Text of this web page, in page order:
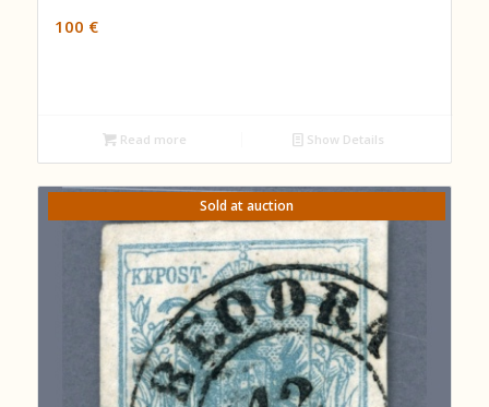
100 €
Read more Show Details
Sold at auction